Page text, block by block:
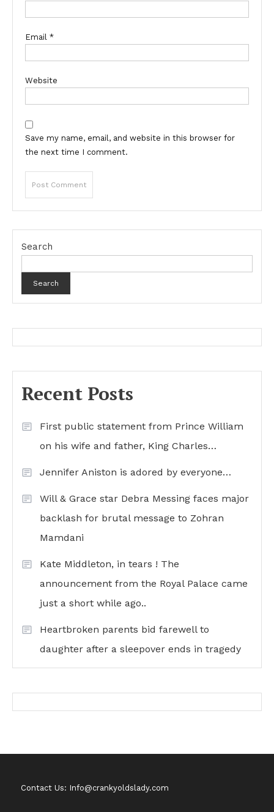
Email *
Website
Save my name, email, and website in this browser for
the next time I comment.
Search
Search
Recent Posts
First public statement from Prince William
on his wife and father, King Charles…
Jennifer Aniston is adored by everyone…
Will & Grace star Debra Messing faces major
backlash for brutal message to Zohran
Mamdani
Kate Middleton, in tears ! The
announcement from the Royal Palace came
just a short while ago..
Heartbroken parents bid farewell to
daughter after a sleepover ends in tragedy
Contact Us: Info@crankyoldslady.com